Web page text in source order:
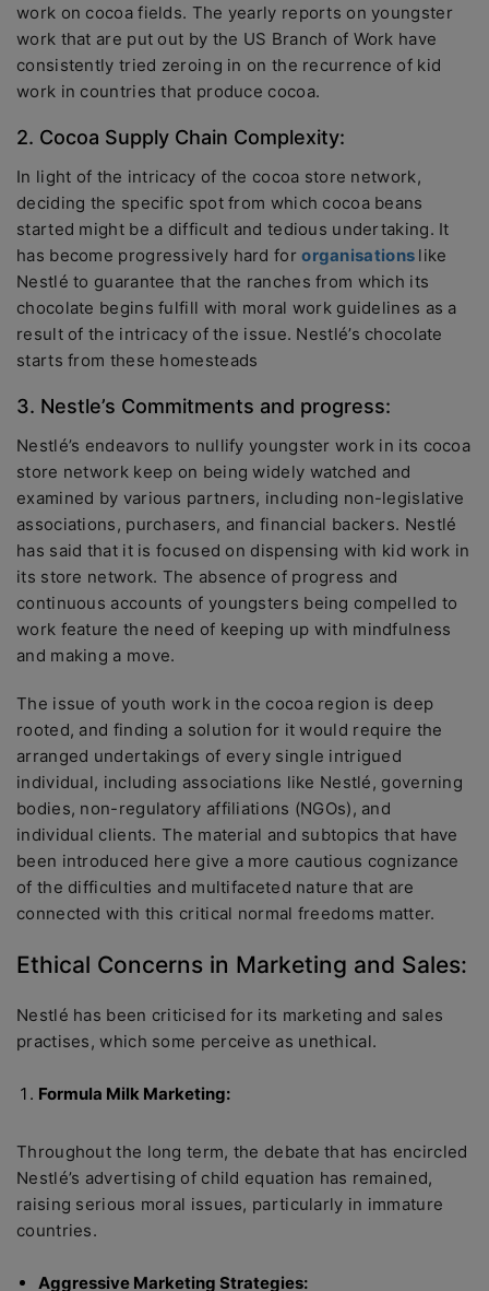
work on cocoa fields. The yearly reports on youngster
work that are put out by the US Branch of Work have
consistently tried zeroing in on the recurrence of kid
work in countries that produce cocoa.
2. Cocoa Supply Chain Complexity:
In light of the intricacy of the cocoa store network,
deciding the specific spot from which cocoa beans
started might be a difficult and tedious undertaking. It
has become progressively hard fororganisations like
Nestlé to guarantee that the ranches from which its
chocolate begins fulfill with moral work guidelines as a
result of the intricacy of the issue. Nestlé’s chocolate
starts from these homesteads
3. Nestle’s Commitments and progress:
Nestlé’s endeavors to nullify youngster work in its cocoa
store network keep on being widely watched and
examined by various partners, including non-legislative
associations, purchasers, and financial backers. Nestlé
has said that it is focused on dispensing with kid work in
its store network. The absence of progress and
continuous accounts of youngsters being compelled to
work feature the need of keeping up with mindfulness
and making a move.
The issue of youth work in the cocoa region is deep
rooted, and finding a solution for it would require the
arranged undertakings of every single intrigued
individual, including associations like Nestlé, governing
bodies, non-regulatory affiliations (NGOs), and
individual clients. The material and subtopics that have
been introduced here give a more cautious cognizance
of the difficulties and multifaceted nature that are
connected with this critical normal freedoms matter.
Ethical Concerns in Marketing and Sales:
Nestlé has been criticised for its marketing and sales
practises, which some perceive as unethical.
Formula Milk Marketing:
Throughout the long term, the debate that has encircled
Nestlé’s advertising of child equation has remained,
raising serious moral issues, particularly in immature
countries.
Aggressive Marketing Strategies: